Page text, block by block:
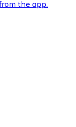
the app.